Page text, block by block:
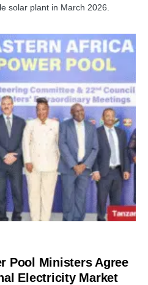
solar plant in March 2026.
Pool Ministers Agree
Electricity Market